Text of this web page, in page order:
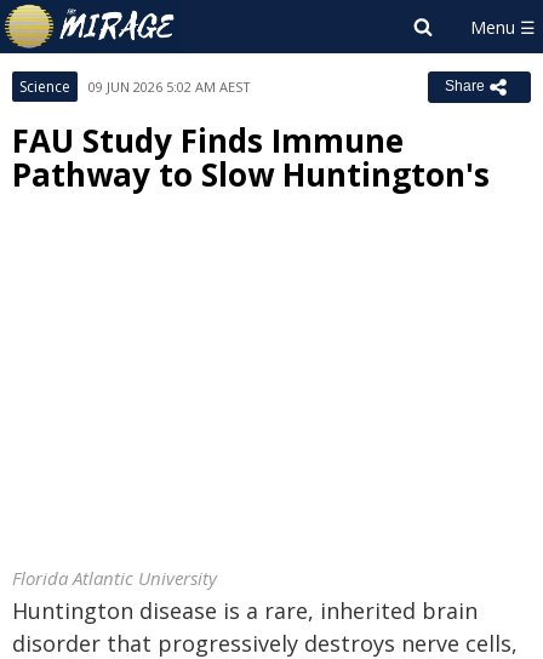
Science 09 JUN 2026 5:02 AM AEST Share
FAU Study Finds Immune
Pathway to Slow Huntington's
Florida Atlantic University
Huntington disease is a rare, inherited brain
disorder that progressively destroys nerve cells,